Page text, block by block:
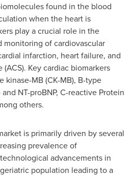
found in the blood
when the heart is
play a crucial role in the
monitoring of cardiovascular
infarction, heart failure, and
Key cardiac biomarkers
MB (CK-MB), B-type
NT-proBNP, C-reactive Protein
others.
is primarily driven by several
prevalence of
advancements in
population leading to a